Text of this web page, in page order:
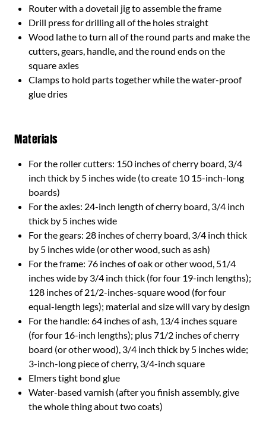
Router with a dovetail jig to assemble the frame
Drill press for drilling all of the holes straight
Wood lathe to turn all of the round parts and make the
cutters, gears, handle, and the round ends on the
square axles
Clamps to hold parts together while the water-proof
glue dries
Materials
For the roller cutters: 150 inches of cherry board, 3/4
inch thick by 5 inches wide (to create 10 15-inch-long
boards)
For the axles: 24-inch length of cherry board, 3/4 inch
thick by 5 inches wide
For the gears: 28 inches of cherry board, 3/4 inch thick
by 5 inches wide (or other wood, such as ash)
For the frame: 76 inches of oak or other wood, 51/4
inches wide by 3/4 inch thick (for four 19-inch lengths);
128 inches of 21/2-inches-square wood (for four
equal-length legs); material and size will vary by design
For the handle: 64 inches of ash, 13/4 inches square
(for four 16-inch lengths); plus 71/2 inches of cherry
board (or other wood), 3/4 inch thick by 5 inches wide;
3-inch-long piece of cherry, 3/4-inch square
Elmers tight bond glue
Water-based varnish (after you finish assembly, give
the whole thing about two coats)